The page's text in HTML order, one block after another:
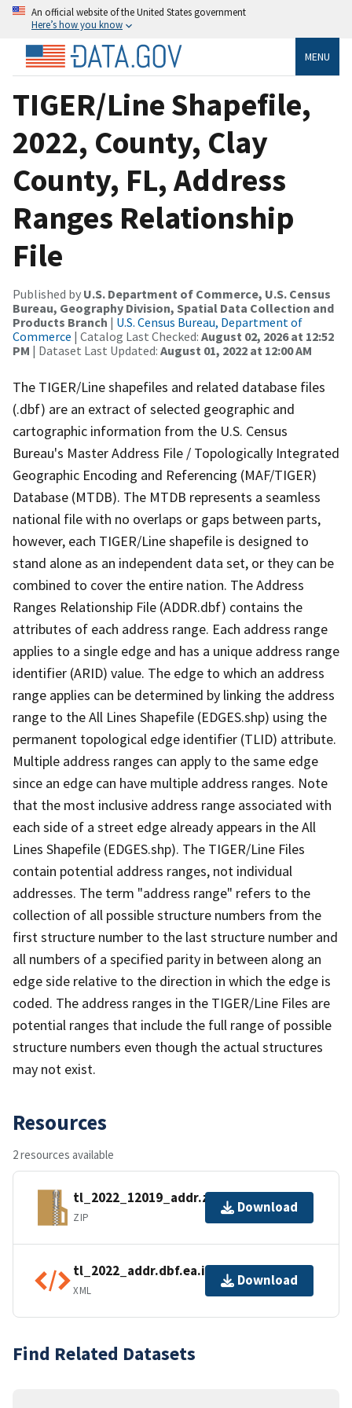
An official website of the United States government
Here’s how you know
MENU
TIGER/Line Shapefile,
2022, County, Clay
County, FL, Address
Ranges Relationship
File
Published by U.S. Department of Commerce, U.S. Census
Bureau, Geography Division, Spatial Data Collection and
Products Branch | U.S. Census Bureau, Department of
Commerce | Catalog Last Checked: August 02, 2026 at 12:52
PM | Dataset Last Updated: August 01, 2022 at 12:00 AM
The TIGER/Line shapefiles and related database files
(.dbf) are an extract of selected geographic and
cartographic information from the U.S. Census
Bureau's Master Address File / Topologically Integrated
Geographic Encoding and Referencing (MAF/TIGER)
Database (MTDB). The MTDB represents a seamless
national file with no overlaps or gaps between parts,
however, each TIGER/Line shapefile is designed to
stand alone as an independent data set, or they can be
combined to cover the entire nation. The Address
Ranges Relationship File (ADDR.dbf) contains the
attributes of each address range. Each address range
applies to a single edge and has a unique address range
identifier (ARID) value. The edge to which an address
range applies can be determined by linking the address
range to the All Lines Shapefile (EDGES.shp) using the
permanent topological edge identifier (TLID) attribute.
Multiple address ranges can apply to the same edge
since an edge can have multiple address ranges. Note
that the most inclusive address range associated with
each side of a street edge already appears in the All
Lines Shapefile (EDGES.shp). The TIGER/Line Files
contain potential address ranges, not individual
addresses. The term "address range" refers to the
collection of all possible structure numbers from the
first structure number to the last structure number and
all numbers of a specified parity in between along an
edge side relative to the direction in which the edge is
coded. The address ranges in the TIGER/Line Files are
potential ranges that include the full range of possible
structure numbers even though the actual structures
may not exist.
Resources
2 resources available
tl_2022_12019_addr.zip
ZIP
Download
tl_2022_addr.dbf.ea.iso.xml
XML
Download
Find Related Datasets